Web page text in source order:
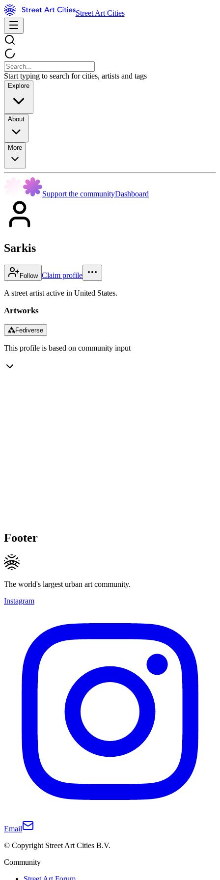
Street Art Cities
Start typing to search for cities, artists and tags
Explore
About
More
Support the communityDashboard
Sarkis
Follow Claim profile
A street artist active in United States.
Artworks
⁂Fediverse
This profile is based on community input
Footer
The world's largest urban art community.
Instagram
Email
© Copyright Street Art Cities B.V.
Community